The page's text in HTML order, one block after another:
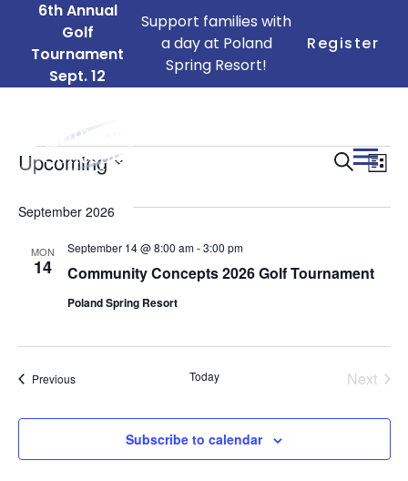
6th Annual
Golf
Tournament
Sept. 12
Support families with
a day at Poland
Spring Resort!
Register
Events
Events
and
Search
List
Upcoming
date.
September 2026
MON
14 Community Concepts 2026 Golf Tournament
September 14 @ 8:00 am-3:00 pm
Poland Spring Resort
PreviousEvents Today
Next
Subscribe to calendar